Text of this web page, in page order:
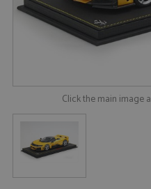
Click the main image